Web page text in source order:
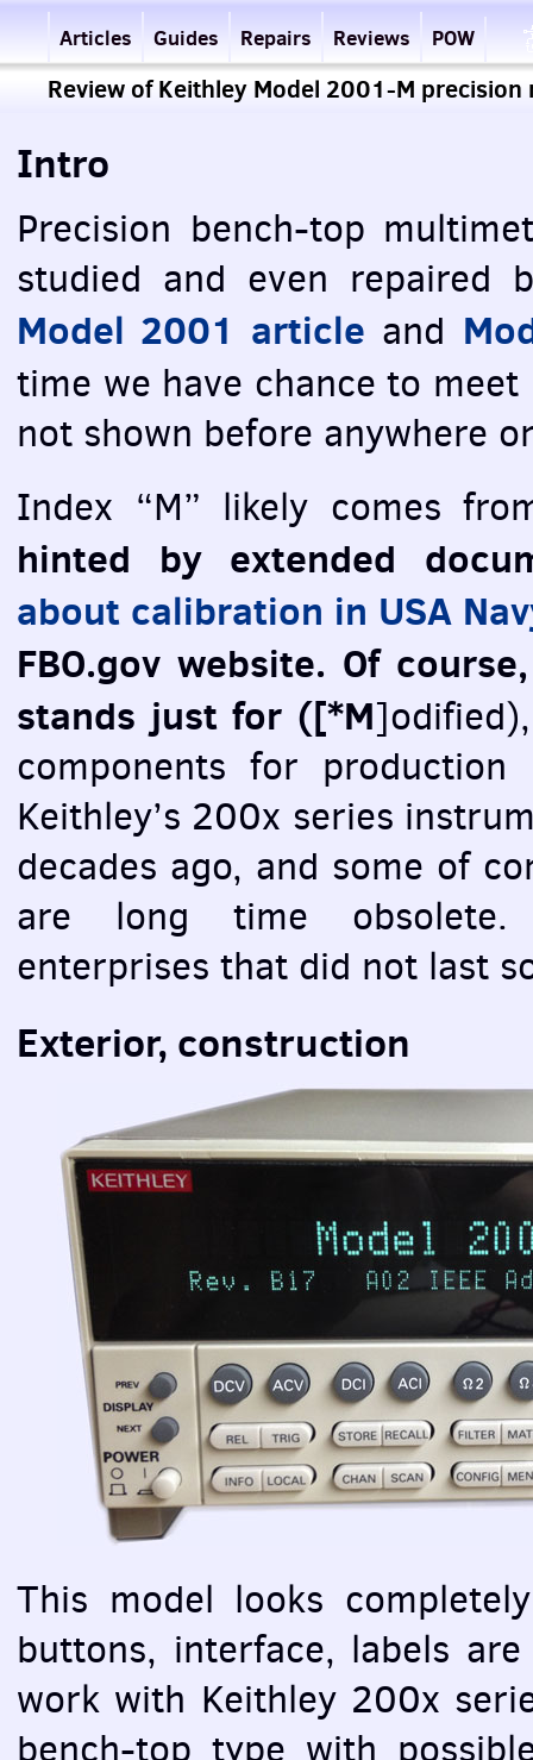
Articles Guides Repairs Reviews POW
Review of Keithley Model 2001-M
Intro
Precision bench-top
studied and even repaired
Model 2001 article and
time we have chance to
not shown before anywhere
Index “M” likely comes
hinted by extended
about calibration in USA
FBO.gov website. Of
stands just for ([*M
components for
Keithley’s 200х series
decades ago, and some of
are long time obsolete.
enterprises that did not last
Exterior, construction
This model looks
buttons, interface, labels
work with Keithley 200x
bench-top type with